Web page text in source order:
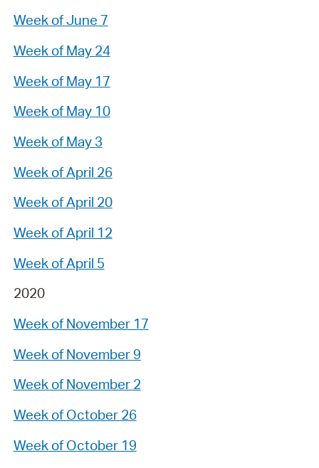
Week of June 7
Week of May 24
Week of May 17
Week of May 10
Week of May 3
Week of April 26
Week of April 20
Week of April 12
Week of April 5
2020
Week of November 17
Week of November 9
Week of November 2
Week of October 26
Week of October 19